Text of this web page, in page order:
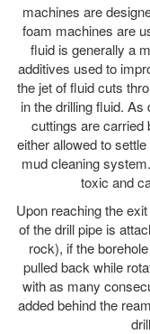
machines are
foam machines are
fluid is generally a
additives used to
the jet of fluid cuts
in the drilling fluid.
cuttings are carried
either allowed to
mud cleaning
toxic and
Upon reaching the
of the drill pipe is
rock), if the
pulled back while
with as many
added behind the